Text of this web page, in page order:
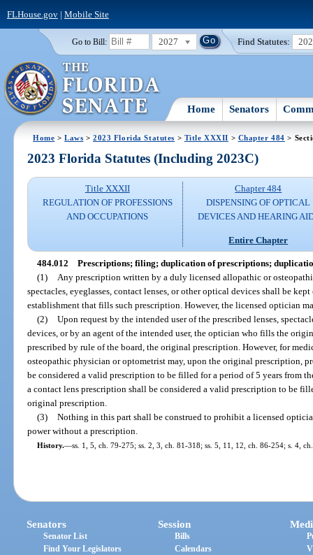
FLHouse.gov| Mobile Site
Go to Bill: 2027 Find Statutes:
Home Senators
Home >Laws >2023 Florida Statutes > Title XXXII > Chapter 484 >
2023 Florida Statutes (Including 2023C)
Title XXXII
REGULATION OF PROFESSIONS
AND OCCUPATIONS
Chapter 484
DISPENSING OF OPTICAL
DEVICES AND HEARING
Entire Chapter
484.012 Prescriptions; filing; duplication of prescriptions;
(1)
Any prescription written by a duly licensed allopathic or
spectacles, eyeglasses, contact lenses, or other optical devices shall be
establishment that fills such prescription. However, the licensed optician
(2) Upon request by the intended user of the prescribed lenses,
devices, or by an agent of the intended user, the optician who fills the
prescribed by rule of the board, the original prescription. However, for
osteopathic physician or optometrist may, upon the original prescription,
be considered a valid prescription to be filled for a period of 5 years from
a contact lens prescription shall be considered a valid prescription to be
original prescription.
(3) Nothing in this part shall be construed to prohibit a licensed
power without a prescription.
History.—ss. 1, 5, ch. 79-275; ss. 2, 3, ch. 81-318; ss. 5, 11, 12, ch. 86-254; s. 4,
Senators
Senator List
Find Your Legislators
Session
Bills
Calendars